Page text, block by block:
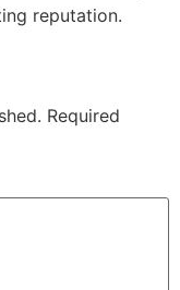
reputation.
Required